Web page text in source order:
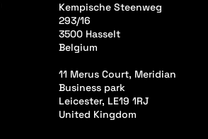
Kempische Steenweg
293/16
3500 Hasselt
Belgium
11 Merus Court, Meridian
Business park
Leicester, LE19 1RJ
United Kingdom